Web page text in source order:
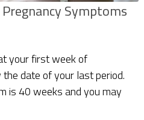
Symptoms
your first week of
date of your last period.
is 40 weeks and you may